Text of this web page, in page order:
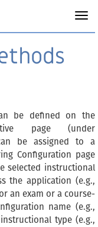
be defined on the
page (under
be assigned to a
Configuration page
selected instructional
the application (e.g.,
an exam or a course-
name (e.g.,
type (e.g.,